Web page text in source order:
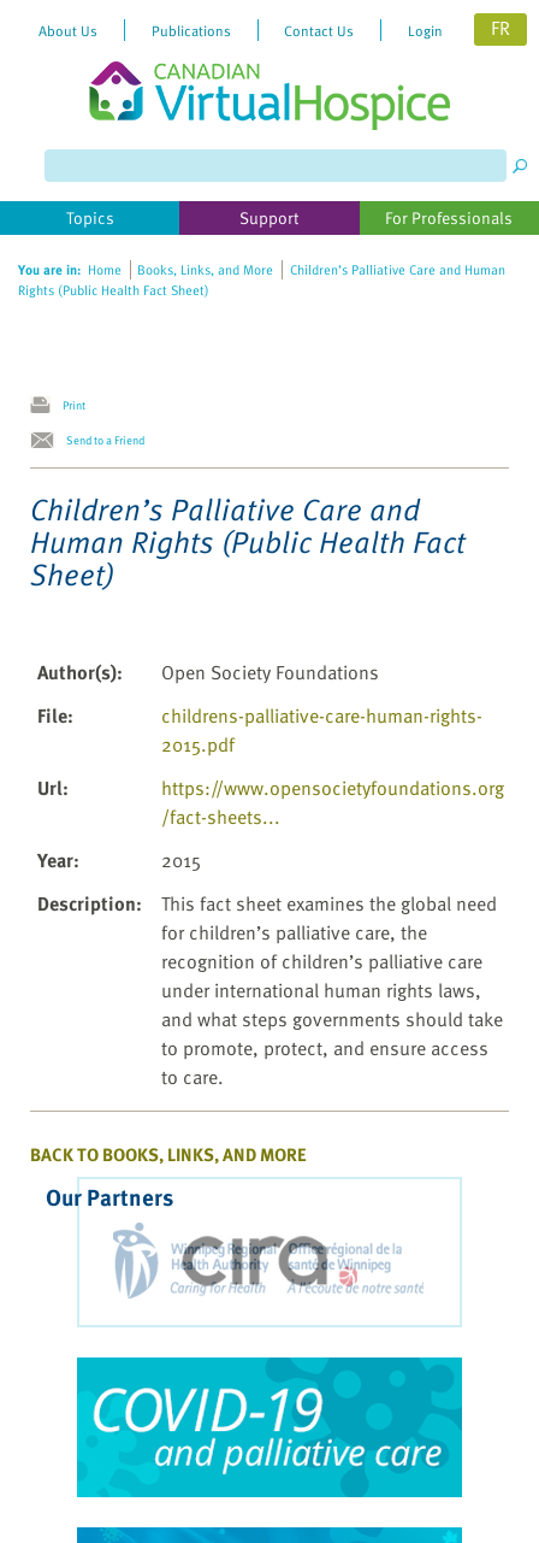
website
includes
accessibility
About Us Publications Contact Us Login FR
Topics Support For Professionals
You are in: Home Books, Links, and More
Children’s Palliative Care and Human
Rights (Public Health Fact Sheet)
Print
Send to a Friend
Children’s Palliative Care and
Human Rights (Public Health Fact
Sheet)
Author(s):
Open Society Foundations
File:
childrens-palliative-care-human-rights-
2015.pdf
Url:
https://www.opensocietyfoundations.org
/fact-sheets...
Year:
2015
Description:
This fact sheet examines the global need
for children’s palliative care, the
recognition of children’s palliative care
under international human rights laws,
and what steps governments should take
to promote, protect, and ensure access
to care.
BACK TO BOOKS, LINKS, AND MORE
Our Partners